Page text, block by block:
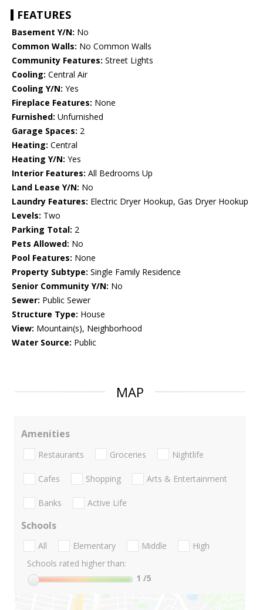
FEATURES
Basement Y/N: No
Common Walls: No Common Walls
Community Features: Street Lights
Cooling: Central Air
Cooling Y/N: Yes
Fireplace Features: None
Furnished: Unfurnished
Garage Spaces: 2
Heating: Central
Heating Y/N: Yes
Interior Features: All Bedrooms Up
Land Lease Y/N: No
Laundry Features: Electric Dryer Hookup, Gas Dryer Hookup
Levels: Two
Parking Total: 2
Pets Allowed: No
Pool Features: None
Property Subtype: Single Family Residence
Senior Community Y/N: No
Sewer: Public Sewer
Structure Type: House
View: Mountain(s), Neighborhood
Water Source: Public
MAP
Amenities
Restaurants Groceries Nightlife
Cafes Shopping Arts & Entertainment
Banks Active Life
Schools
All Elementary Middle
High
Schools rated higher than:
1 /5